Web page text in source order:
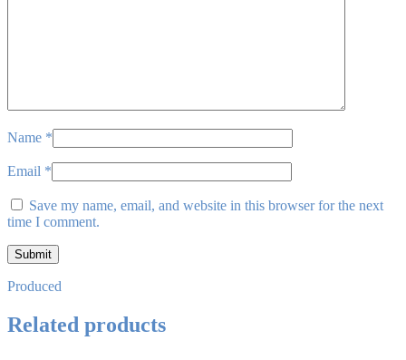
Name *
Email *
Save my name, email, and website in this browser for the next
time I comment.
Produced
Related products